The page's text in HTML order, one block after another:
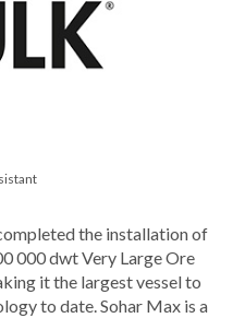
the installation of
000 dwt Very Large Ore
it the largest vessel to
to date. Sohar Max is a